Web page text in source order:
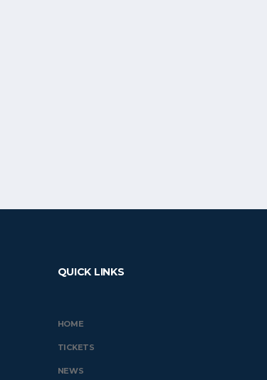
QUICK LINKS
HOME
TICKETS
NEWS